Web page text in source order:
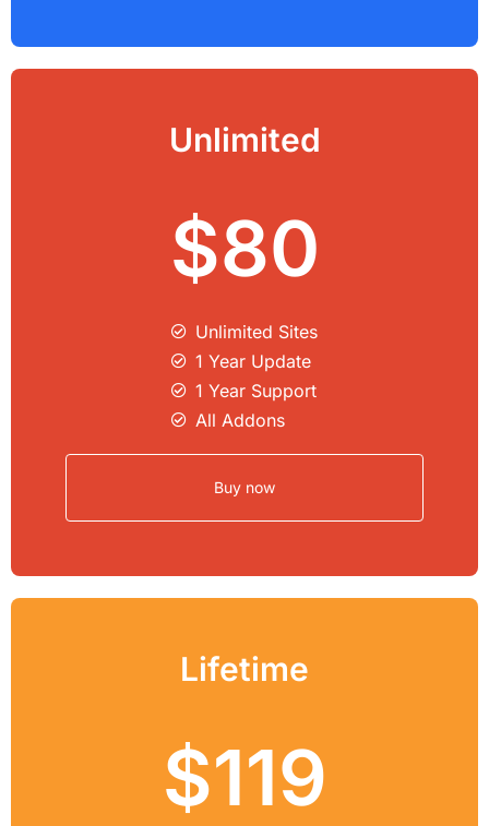
Unlimited
$80
Unlimited Sites​
1 Year Update
1 Year Support
All Addons
Buy now
Lifetime
$119